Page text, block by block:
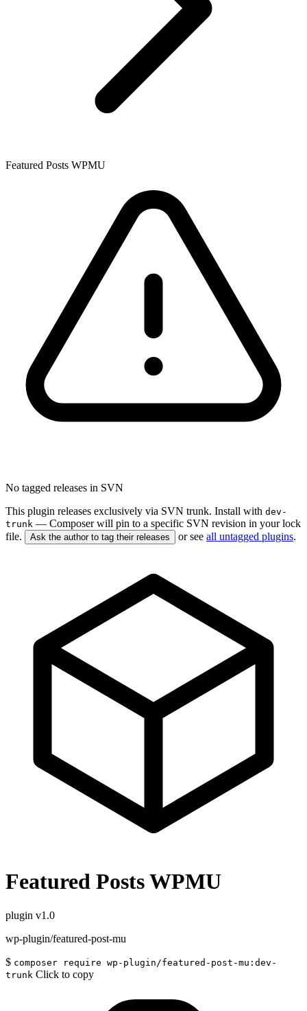
Featured Posts WPMU
No tagged releases in SVN
This plugin releases exclusively via SVN trunk. Install with dev-
trunk — Composer will pin to a specific SVN revision in your lock
file.
Ask the author to tag their releases or see all untagged plugins.
Featured Posts WPMU
plugin v1.0
wp-plugin/featured-post-mu
$ composer require wp-plugin/featured-post-mu:dev-
trunk Click to copy